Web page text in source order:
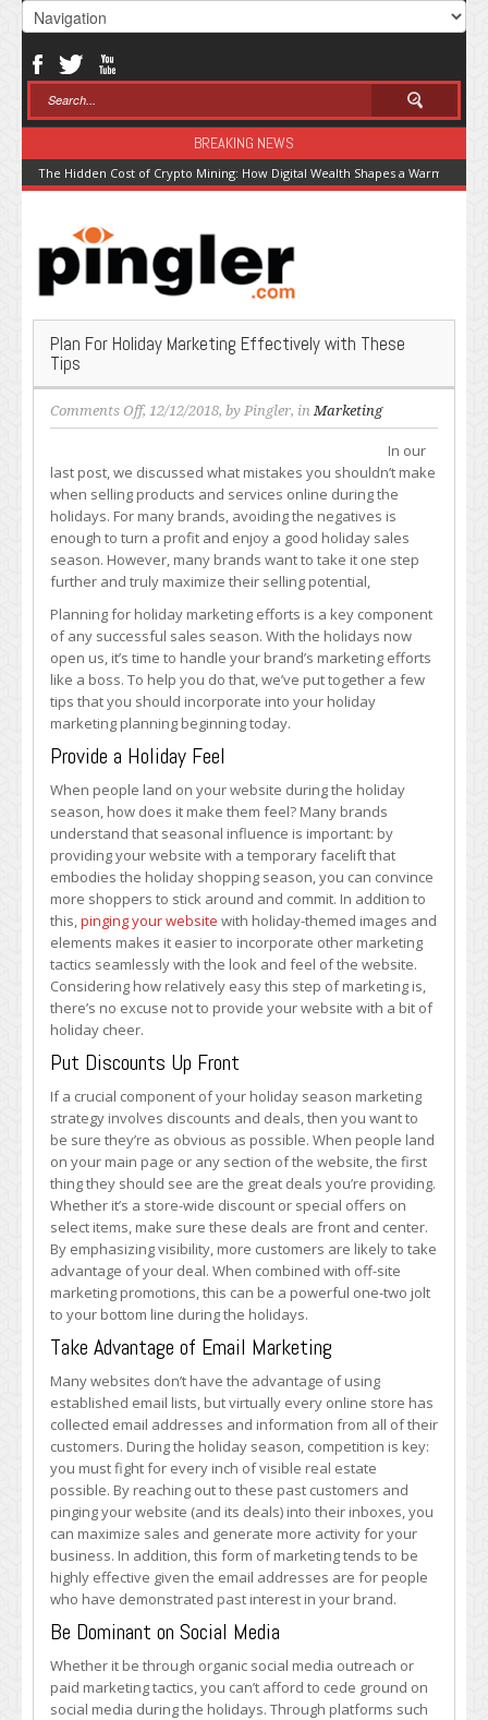
BREAKING NEWS
The Hidden Cost of Crypto Mining: How Digital Wealth Shapes a Warming
Plan For Holiday Marketing Effectively with These
Tips
Comments Offon
Plan
Holiday
Marketing
Effectively
with
These
Tips
, 12/12/2018, by Pingler, inMarketing
In our
last post, we discussed what mistakes you shouldn’t make
when selling products and services online during the
holidays. For many brands, avoiding the negatives is
enough to turn a profit and enjoy a good holiday sales
season. However, many brands want to take it one step
further and truly maximize their selling potential,
Planning for holiday marketing efforts is a key component
of any successful sales season. With the holidays now
open us, it’s time to handle your brand’s marketing efforts
like a boss. To help you do that, we’ve put together a few
tips that you should incorporate into your holiday
marketing planning beginning today.
Provide a Holiday Feel
When people land on your website during the holiday
season, how does it make them feel? Many brands
understand that seasonal influence is important: by
providing your website with a temporary facelift that
embodies the holiday shopping season, you can convince
more shoppers to stick around and commit. In addition to
this,pinging your website with holiday-themed images and
elements makes it easier to incorporate other marketing
tactics seamlessly with the look and feel of the website.
Considering how relatively easy this step of marketing is,
there’s no excuse not to provide your website with a bit of
holiday cheer.
Put Discounts Up Front
If a crucial component of your holiday season marketing
strategy involves discounts and deals, then you want to
be sure they’re as obvious as possible. When people land
on your main page or any section of the website, the first
thing they should see are the great deals you’re providing.
Whether it’s a store-wide discount or special offers on
select items, make sure these deals are front and center.
By emphasizing visibility, more customers are likely to take
advantage of your deal. When combined with off-site
marketing promotions, this can be a powerful one-two jolt
to your bottom line during the holidays.
Take Advantage of Email Marketing
Many websites don’t have the advantage of using
established email lists, but virtually every online store has
collected email addresses and information from all of their
customers. During the holiday season, competition is key:
you must fight for every inch of visible real estate
possible. By reaching out to these past customers and
pinging your website (and its deals) into their inboxes, you
can maximize sales and generate more activity for your
business. In addition, this form of marketing tends to be
highly effective given the email addresses are for people
who have demonstrated past interest in your brand.
Be Dominant on Social Media
Whether it be through organic social media outreach or
paid marketing tactics, you can’t afford to cede ground on
social media during the holidays. Through platforms such